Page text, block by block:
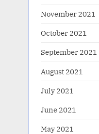
November 2021
October 2021
September 2021
August 2021
July 2021
June 2021
May 2021